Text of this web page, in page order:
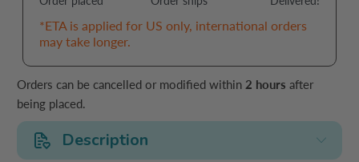
*ETA is applied for US only, international orders
may take longer.
Orders can be cancelled or modified within 2 hours after
being placed.
Description